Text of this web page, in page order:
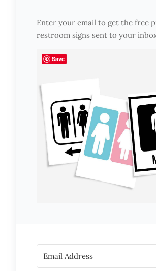
Enter your email to get the free
restroom signs sent to your
Save